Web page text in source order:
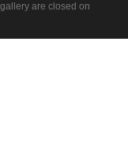
are closed on